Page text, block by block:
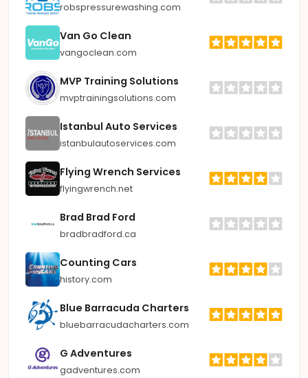
robspressurewashing.com
Van Go Clean
vangoclean.com
MVP Training Solutions
mvptrainingsolutions.com
Istanbul Auto Services
istanbulautoservices.com
Flying Wrench Services
flyingwrench.net
Brad Brad Ford
bradbradford.ca
Counting Cars
history.com
Blue Barracuda Charters
bluebarracudacharters.com
G Adventures
gadventures.com